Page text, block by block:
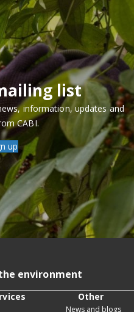
list
information, updates and
CABI.
up
environment
Other
News and blogs